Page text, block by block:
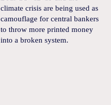
climate crisis are being used as
camouflage for central bankers
to throw more printed money
into a broken system.